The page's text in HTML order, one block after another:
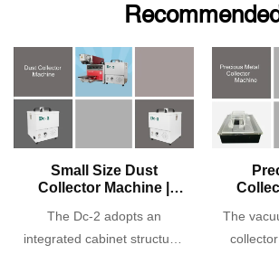
Recommended
Small Size Dust
Collector Machine |
The Dc-2 adopts an
integrated cabinet structure,
The